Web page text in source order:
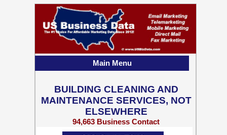
BUILDING CLEANING AND
MAINTENANCE SERVICES, NOT
ELSEWHERE
94,663 Business Contact
Records w/ Emails
Main Menu